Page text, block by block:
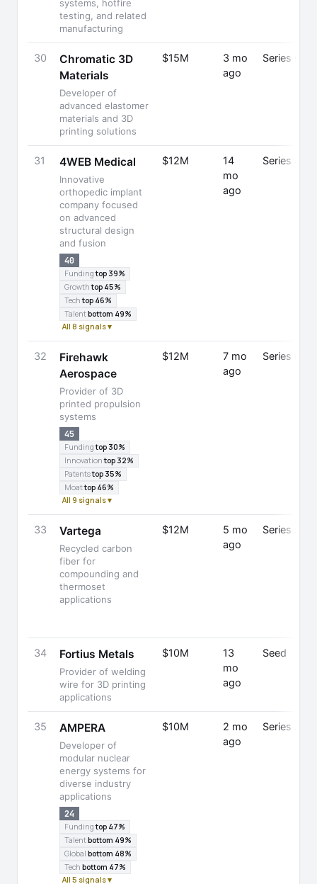
systems, hotfire
testing, and related
manufacturing
30
Chromatic 3D
Materials
Developer of
advanced elastomer
materials and 3D
printing solutions
$15M
3 mo
ago
Series C
31 4WEB Medical
Innovative
orthopedic implant
company focused
on advanced
structural design
and fusion
40
Fundingtop 39%
Growthtop 45%
Techtop 46%
Talentbottom 49%
All 8 signals ▾
$12M
14
mo
ago
Series A
32
Firehawk
Aerospace
Provider of 3D
printed propulsion
systems
45
Fundingtop 30%
Innovationtop 32%
Patentstop 35%
Moattop 46%
All 9 signals ▾
$12M
7 mo
ago
Series C
33 Vartega
Recycled carbon
fiber for
compounding and
thermoset
applications
$12M
5 mo
ago
Series A
34 Fortius Metals
Provider of welding
wire for 3D printing
applications
$10M
13
mo
ago
Seed
35 AMPERA
Developer of
modular nuclear
energy systems for
diverse industry
applications
24
Fundingtop 47%
Talentbottom 49%
Global bottom 48%
Tech bottom 47%
All 5 signals ▾
$10M
2 mo
ago
Series A